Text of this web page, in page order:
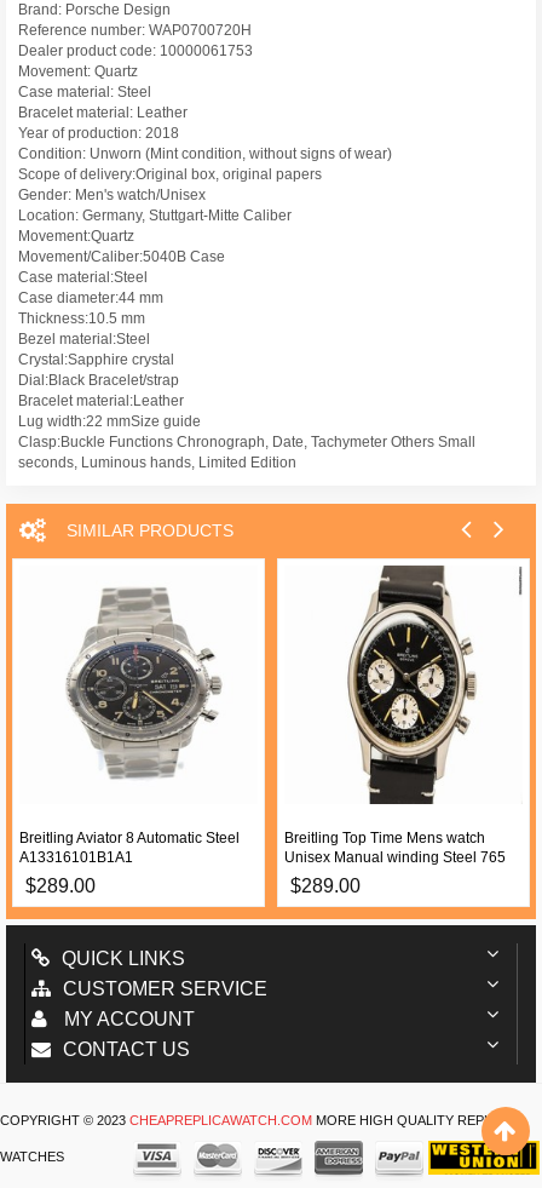
Brand: Porsche Design
Reference number: WAP0700720H
Dealer product code: 10000061753
Movement: Quartz
Case material: Steel
Bracelet material: Leather
Year of production: 2018
Condition: Unworn (Mint condition, without signs of wear)
Scope of delivery:Original box, original papers
Gender: Men's watch/Unisex
Location: Germany, Stuttgart-Mitte Caliber
Movement:Quartz
Movement/Caliber:5040B Case
Case material:Steel
Case diameter:44 mm
Thickness:10.5 mm
Bezel material:Steel
Crystal:Sapphire crystal
Dial:Black Bracelet/strap
Bracelet material:Leather
Lug width:22 mmSize guide
Clasp:Buckle Functions Chronograph, Date, Tachymeter Others Small
seconds, Luminous hands, Limited Edition
SIMILAR PRODUCTS
Breitling Aviator 8 Automatic Steel
A13316101B1A1
$289.00
Breitling Top Time Mens watch
Unisex Manual winding Steel 765
$289.00
QUICK LINKS
CUSTOMER SERVICE
MY ACCOUNT
CONTACT US
COPYRIGHT © 2023 CHEAPREPLICAWATCH.COM MORE HIGH QUALITY REPLICA
WATCHES